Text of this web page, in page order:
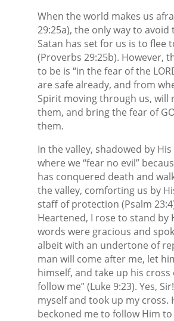
When the world makes us
29:25a), the only way to avoid
Satan has set for us is to flee
(Proverbs 29:25b). However,
to be is “in the fear of the
are safe already, and from
Spirit moving through us, will
them, and bring the fear of
them.
In the valley, shadowed by His
where we “fear no evil”
has conquered death and
the valley, comforting us by
staff of protection (Psalm
Heartened, I rose to stand by
words were gracious and
albeit with an undertone of
man will come after me, let
himself, and take up his cross
follow me” (Luke 9:23). Yes,
myself and took up my cross.
beckoned me to follow Him to